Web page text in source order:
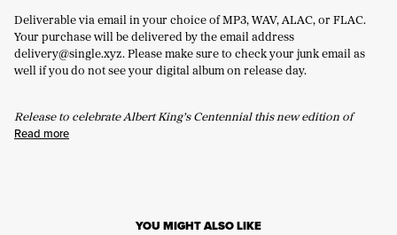
Deliverable via email in your choice of MP3, WAV, ALAC, or FLAC.
Your purchase will be delivered by the email address
delivery@single.xyz. Please make sure to check your junk email as
well if you do not see your digital album on release day.
Release to celebrate Albert King’s Centennial this new edition of
Read more
YOU MIGHT ALSO LIKE